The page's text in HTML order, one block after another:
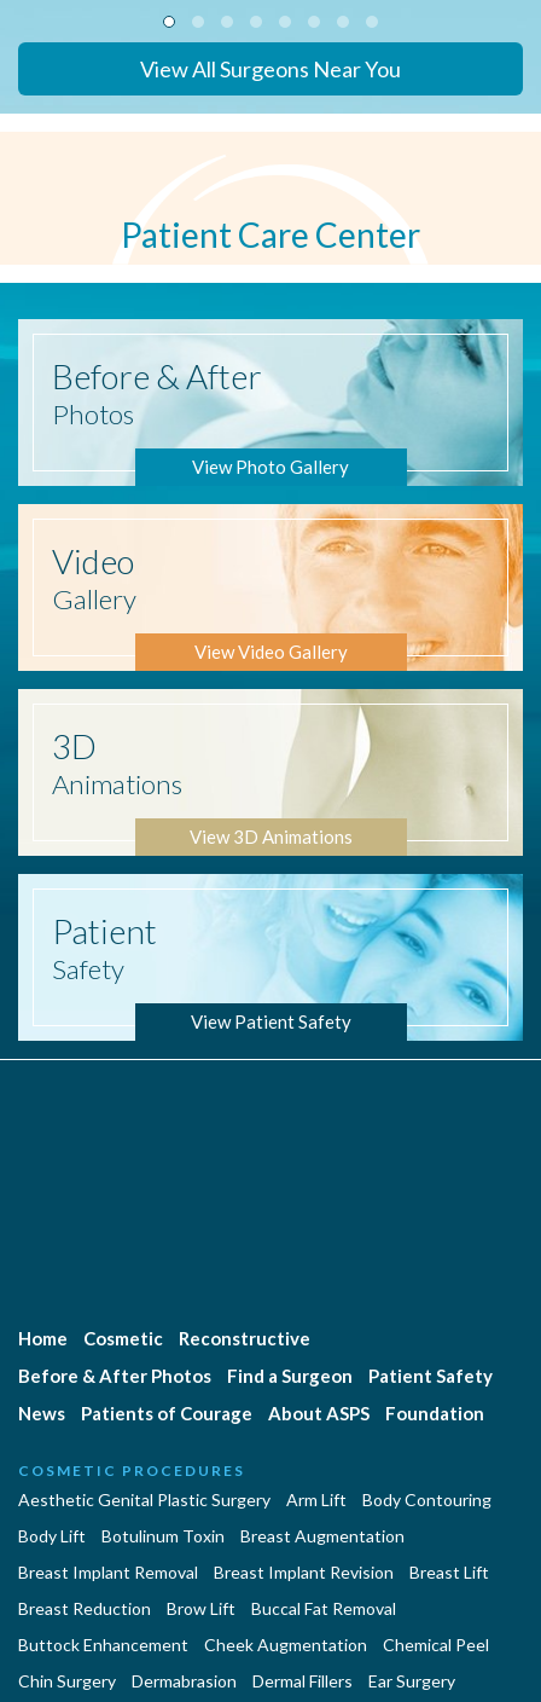
View All Surgeons Near You
Patient Care Center
Before & After
Photos
View Photo Gallery
Video
Gallery
View Video Gallery
3D
Animations
View 3D Animations
Patient
Safety
View Patient Safety
Home Cosmetic
Reconstructive
Before & After Photos
Find a Surgeon
Patient Safety
News
Patients of Courage About ASPS Foundation
COSMETIC PROCEDURES
Aesthetic Genital Plastic Surgery Arm Lift
Body Contouring
Body Lift
Botulinum Toxin
Breast Augmentation
Breast Implant Removal
Breast Implant Revision
Breast Lift
Breast Reduction
Brow Lift
Buccal Fat Removal
Buttock Enhancement
Cheek Augmentation
Chemical Peel
Chin Surgery
Dermabrasion Dermal Fillers
Ear Surgery